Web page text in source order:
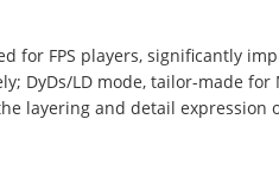
for FPS players, significantly
DyDs/LD mode, tailor-made for
layering and detail expression